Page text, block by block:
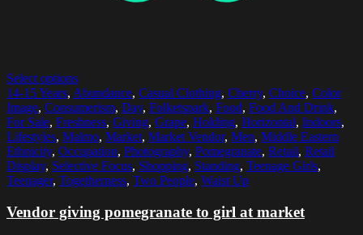
Select options
14-15 Years, Abundance, Casual Clothing, Cherry, Choice, Color
Image, Consumerism, Day, Folketspark, Food, Food And Drink,
For Sale, Freshness, Giving, Grape, Holding, Horizontal, Indoors,
Lifestyles, Malmo, Market, Market Vendor, Men, Middle Eastern
Ethnicity, Occupation, Photography, Pomegranate, Retail, Retail
Display, Selective Focus, Shopping, Standing, Teenage Girls,
Teenager, Togetherness, Two People, Waist Up
Vendor giving pomegranate to girl at market